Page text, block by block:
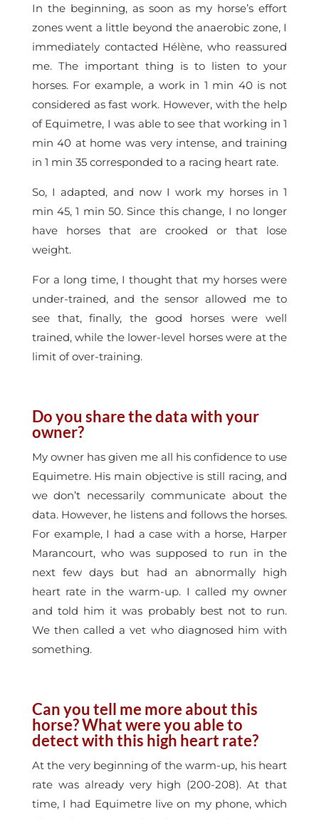
In the beginning, as soon as my horse’s effort
zones went a little beyond the anaerobic zone, I
immediately contacted Hélène, who reassured
me. The important thing is to listen to your
horses. For example, a work in 1 min 40 is not
considered as fast work. However, with the help
of Equimetre, I was able to see that working in 1
min 40 at home was very intense, and training
in 1 min 35 corresponded to a racing heart rate.
So, I adapted, and now I work my horses in 1
min 45, 1 min 50. Since this change, I no longer
have horses that are crooked or that lose
weight.
For a long time, I thought that my horses were
under-trained, and the sensor allowed me to
see that, finally, the good horses were well
trained, while the lower-level horses were at the
limit of over-training.
Do you share the data with your
owner?
My owner has given me all his confidence to use
Equimetre. His main objective is still racing, and
we don’t necessarily communicate about the
data. However, he listens and follows the horses.
For example, I had a case with a horse, Harper
Marancourt, who was supposed to run in the
next few days but had an abnormally high
heart rate in the warm-up. I called my owner
and told him it was probably best not to run.
We then called a vet who diagnosed him with
something.
Can you tell me more about this
horse? What were you able to
detect with this high heart rate?
At the very beginning of the warm-up, his heart
rate was already very high (200-208). At that
time, I had Equimetre live on my phone, which